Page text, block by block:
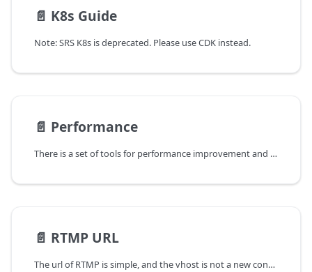
📄️ K8s Guide
Note: SRS K8s is deprecated. Please use CDK instead.
📄️ Performance
There is a set of tools for performance improvement and detecting memory leaking.
📄️ RTMP URL
The url of RTMP is simple, and the vhost is not a new concept, although it's easy to confuse for the fresh.